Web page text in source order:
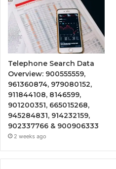
Telephone Search Data
Overview: 900555559,
961360874, 979080152,
911844108, 8146599,
901200351, 665015268,
945284831, 914232159,
902337766 & 900906333
2 weeks ago